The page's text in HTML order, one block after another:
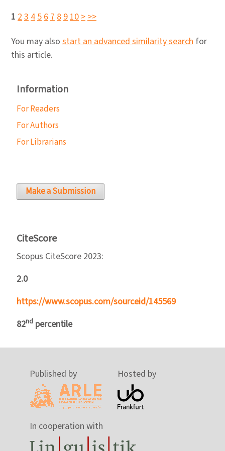
1 2345678910>>>
You may also start an advanced similarity search for
this article.
Information
For Readers
For Authors
For Librarians
Make a Submission
CiteScore
Scopus CiteScore 2023:
2.0
https://www.scopus.com/sourceid/145569
82nd percentile
Published by Hosted by
In cooperation with